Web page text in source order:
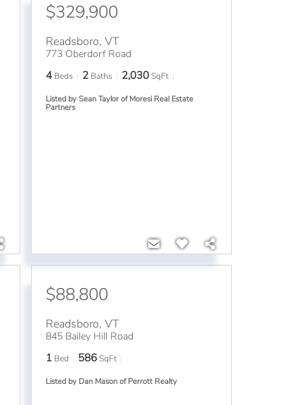
$329,900
Readsboro, VT
773 Oberdorf Road
4 Beds 2 Baths 2,030 SqFt
Listed by Sean Taylor of Moresi Real Estate
Partners
$88,800
Readsboro, VT
845 Bailey Hill Road
1 Bed 586 SqFt
Listed by Dan Mason of Perrott Realty